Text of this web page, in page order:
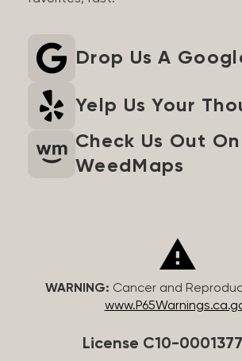
Drop Us A
Yelp Us Your
Check Us Out On
WeedMaps
WARNING: Cancer and
License C10-